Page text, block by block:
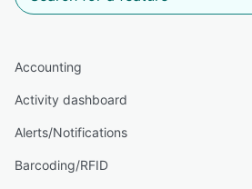
Accounting
Activity dashboard
Alerts/Notifications
Barcoding/RFID